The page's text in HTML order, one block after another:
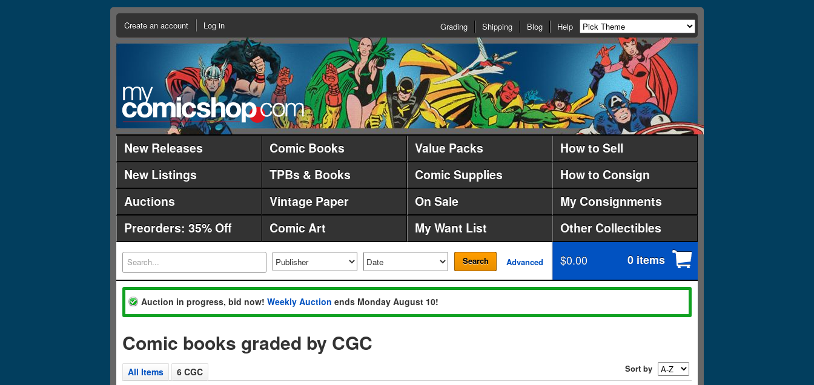
Create an account Log in Grading Shipping Blog Help
New Releases Comic Books Value Packs
How to Sell
New Listings
TPBs & Books Comic Supplies
How to Consign
Auctions
Vintage Paper On Sale
My Consignments
Preorders: 35% Off
Comic Art My Want List Other Collectibles
Search Advanced $0.00 0 items
Auction in progress, bid now! Weekly Auction ends Monday August 10!
Comic books graded by CGC
All Items 6 CGC
Sort by